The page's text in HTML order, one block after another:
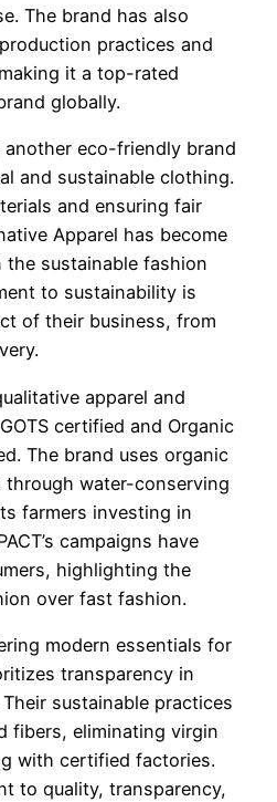
The brand has also
practices and
it a top-rated
globally.
eco-friendly brand
and sustainable clothing.
and ensuring fair
Apparel has become
the sustainable fashion
to sustainability is
of their business, from
apparel and
certified and Organic
The brand uses organic
water-conserving
farmers investing in
campaigns have
highlighting the
over fast fashion.
modern essentials for
transparency in
sustainable practices
fibers, eliminating virgin
with certified factories.
to quality, transparency,